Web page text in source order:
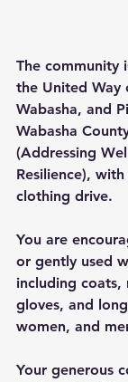
The community
the United Way
Wabasha, and
Wabasha
(Addressing
Resilience),
clothing drive.
You are
or gently used
including coats,
gloves, and
women, and
Your generous